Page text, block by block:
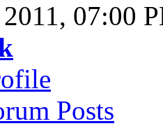
07:00
Posts